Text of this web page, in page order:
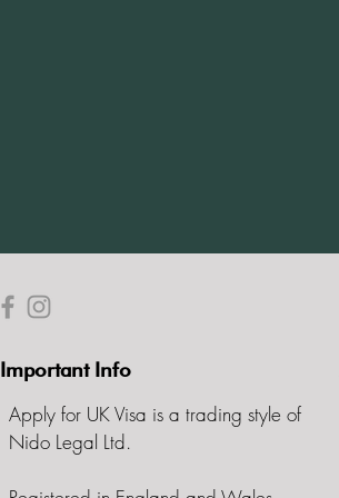
Important Info
Apply for UK Visa is a trading style of
Nido Legal Ltd.